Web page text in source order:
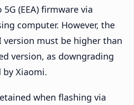
5G (EEA) firmware via
computer. However, the
version must be higher than
version, as downgrading
Xiaomi.
when flashing via